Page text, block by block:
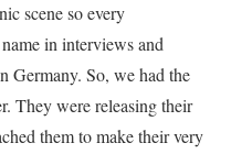
scene so every
in interviews and
Germany. So, we had the
They were releasing their
them to make their very